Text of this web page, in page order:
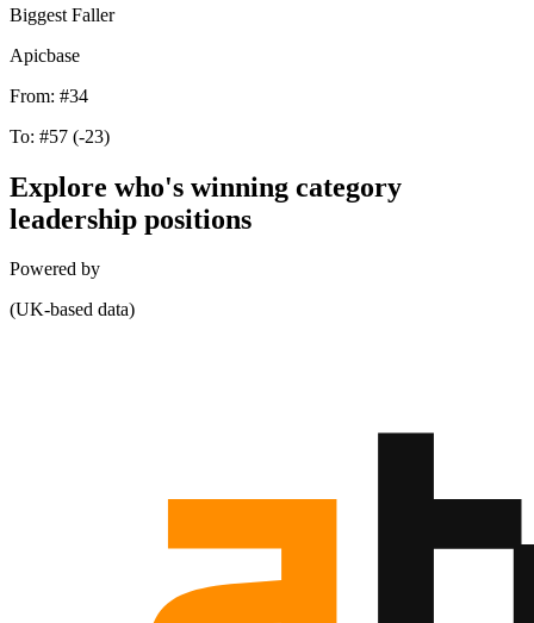
Biggest Faller
Apicbase
From: #34
To: #57 (-23)
Explore who's winning category
leadership positions
Powered by
(UK-based data)